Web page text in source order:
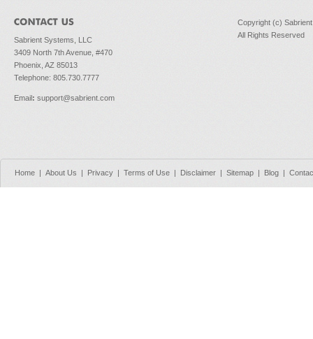
Sabrient Systems, LLC
3409 North 7th Avenue, #470
Phoenix, AZ 85013
Telephone: 805.730.7777
Email: support@sabrient.com
Copyright (c)
All Rights Reserved
Home | About Us | Privacy | Terms of Use | Disclaimer | Sitemap | Blog |